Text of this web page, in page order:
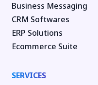
Business Messaging
CRM Softwares
ERP Solutions
Ecommerce Suite
SERVICES